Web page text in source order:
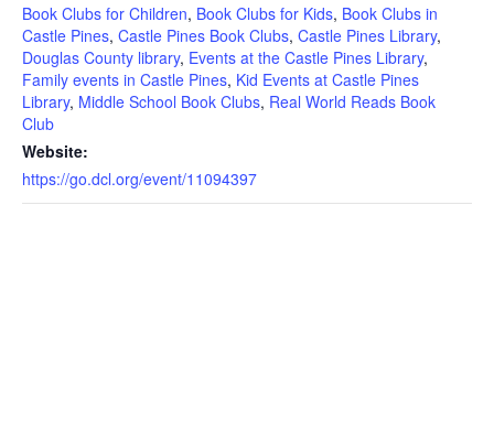
Book Clubs for Children, Book Clubs for Kids, Book Clubs in
Castle Pines, Castle Pines Book Clubs, Castle Pines Library,
Douglas County library, Events at the Castle Pines Library,
Family events in Castle Pines, Kid Events at Castle Pines
Library, Middle School Book Clubs, Real World Reads Book
Club
Website:
https://go.dcl.org/event/11094397